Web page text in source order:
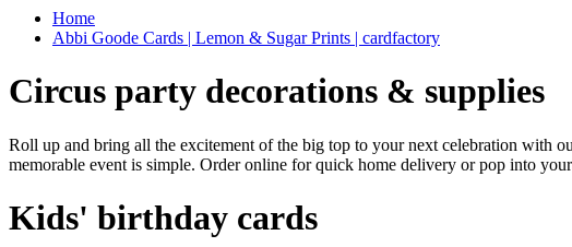
Home
Abbi Goode Cards | Lemon & Sugar Prints | cardfactory
Circus party decorations & supplies
Roll up and bring all the excitement of the big top to your next celebration with
memorable event is simple. Order online for quick home delivery or pop into your
Kids' birthday cards